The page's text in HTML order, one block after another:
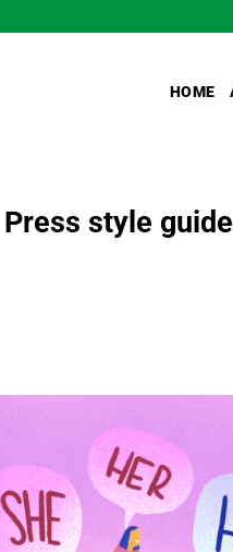
HOME
style